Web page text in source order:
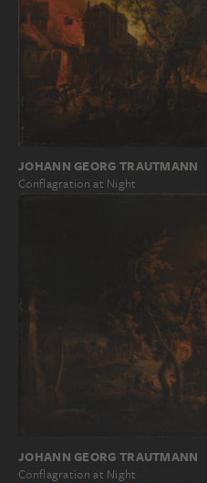
JOHANN GEORG TRAUTMANN
Conflagration at Night
JOHANN GEORG TRAUTMANN
Conflagration at Night